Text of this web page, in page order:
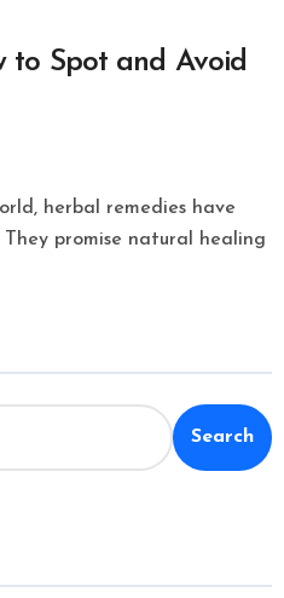
to Spot and Avoid
promise natural healing
Search